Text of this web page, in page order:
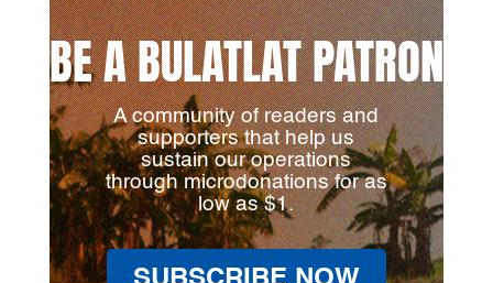
BE A BULATLAT PATRON
A community of readers and
supporters that help us
sustain our operations
through microdonations for as
low as $1.